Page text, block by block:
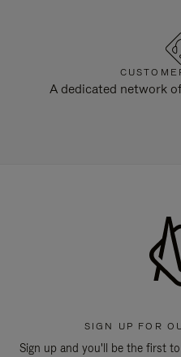
A dedicated network
SIGN UP FOR
Sign up and you'll be the first